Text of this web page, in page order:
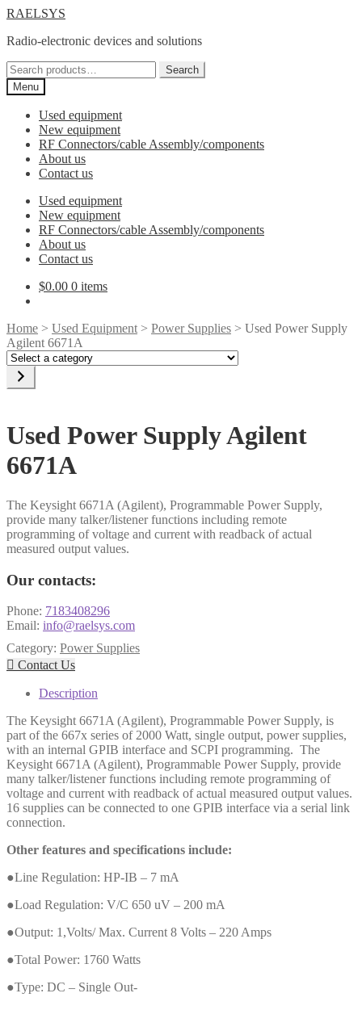
Skip
navigation
Skip
content
RAELSYS
Radio-electronic devices and solutions
Search
for:
Search
Menu
Used equipment
New equipment
RF Connectors/cable Assembly/components
About us
Contact us
Used equipment
New equipment
RF Connectors/cable Assembly/components
About us
Contact us
$0.00 0 items
Home > Used Equipment > Power Supplies > Used Power Supply
Agilent 6671A
Select
category
Used Power Supply Agilent
6671A
The Keysight 6671A (Agilent), Programmable Power Supply,
provide many talker/listener functions including remote
programming of voltage and current with readback of actual
measured output values.
Our contacts:
Phone: 7183408296
Email: info@raelsys.com
Category: Power Supplies
 Contact Us
Description
The Keysight 6671A (Agilent), Programmable Power Supply, is
part of the 667x series of 2000 Watt, single output, power supplies,
with an internal GPIB interface and SCPI programming. The
Keysight 6671A (Agilent), Programmable Power Supply, provide
many talker/listener functions including remote programming of
voltage and current with readback of actual measured output values.
16 supplies can be connected to one GPIB interface via a serial link
connection.
Other features and specifications include:
●Line Regulation: HP-IB – 7 mA
●Load Regulation: V/C 650 uV – 200 mA
●Output: 1,Volts/ Max. Current 8 Volts – 220 Amps
●Total Power: 1760 Watts
●Type: DC – Single Out-